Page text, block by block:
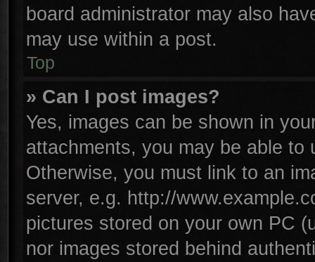
board administrator may also
may use within a post.
Top
» Can I post images?
Yes, images can be shown in
attachments, you may be able to
Otherwise, you must link to an
server, e.g. http://
pictures stored on your own PC
nor images stored behind